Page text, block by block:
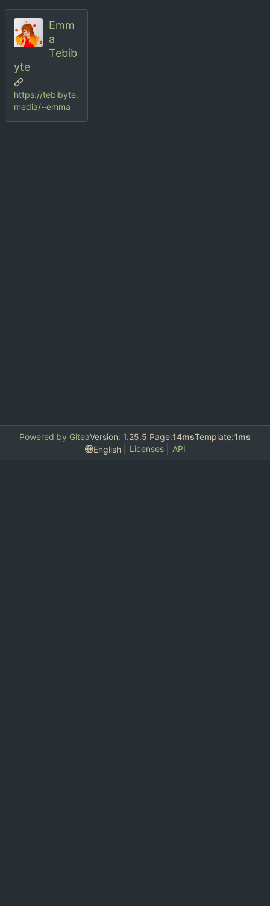
Emm
a
Tebib
yte
https://tebibyte.
media/~emma
Powered by GiteaVersion: 1.25.5 Page:14msTemplate:1ms
English
Licenses API